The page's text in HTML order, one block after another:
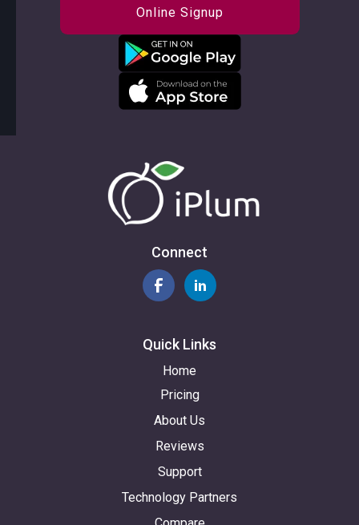
Online Signup
Connect
Quick Links
Home
Pricing
About Us
Reviews
Support
Technology Partners